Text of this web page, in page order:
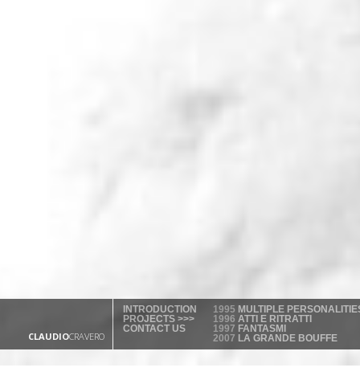
CLAUDIOCRAVERO
INTRODUCTION
PROJECTS >>>
CONTACT US
1995 MULTIPLE
1996 ATTI E RITRATTI
1997 FANTASMI
2007 LA GRANDE BOUFFE